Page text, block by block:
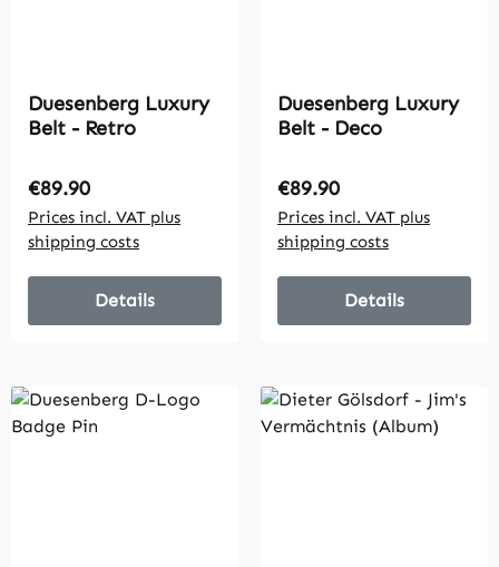
Duesenberg Luxury
Belt - Retro
Regular price:
€89.90
Prices incl. VAT plus
shipping costs
Details
Duesenberg Luxury
Belt - Deco
Regular price:
€89.90
Prices incl. VAT plus
shipping costs
Details